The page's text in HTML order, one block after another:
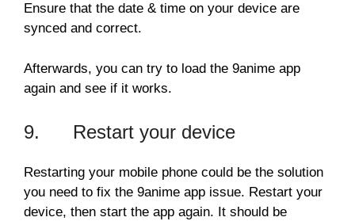
Ensure that the date & time on your device are
synced and correct.
Afterwards, you can try to load the 9anime app
again and see if it works.
9. Restart your device
Restarting your mobile phone could be the solution
you need to fix the 9anime app issue. Restart your
device, then start the app again. It should be